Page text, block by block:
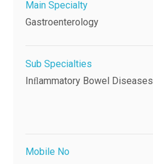
Main Specialty
Gastroenterology
Sub Specialties
Inﬂammatory Bowel Diseases
Mobile No